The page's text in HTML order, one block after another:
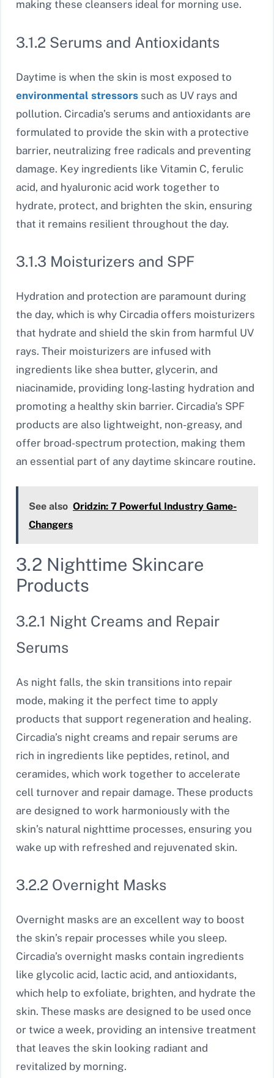
making these cleansers ideal for morning use.
3.1.2 Serums and Antioxidants
Daytime is when the skin is most exposed to
environmental stressors such as UV rays and
pollution. Circadia’s serums and antioxidants are
formulated to provide the skin with a protective
barrier, neutralizing free radicals and preventing
damage. Key ingredients like Vitamin C, ferulic
acid, and hyaluronic acid work together to
hydrate, protect, and brighten the skin, ensuring
that it remains resilient throughout the day.
3.1.3 Moisturizers and SPF
Hydration and protection are paramount during
the day, which is why Circadia offers moisturizers
that hydrate and shield the skin from harmful UV
rays. Their moisturizers are infused with
ingredients like shea butter, glycerin, and
niacinamide, providing long-lasting hydration and
promoting a healthy skin barrier. Circadia’s SPF
products are also lightweight, non-greasy, and
offer broad-spectrum protection, making them
an essential part of any daytime skincare routine.
See also Oridzin: 7 Powerful Industry Game-
Changers
3.2 Nighttime Skincare
Products
3.2.1 Night Creams and Repair
Serums
As night falls, the skin transitions into repair
mode, making it the perfect time to apply
products that support regeneration and healing.
Circadia’s night creams and repair serums are
rich in ingredients like peptides, retinol, and
ceramides, which work together to accelerate
cell turnover and repair damage. These products
are designed to work harmoniously with the
skin’s natural nighttime processes, ensuring you
wake up with refreshed and rejuvenated skin.
3.2.2 Overnight Masks
Overnight masks are an excellent way to boost
the skin’s repair processes while you sleep.
Circadia’s overnight masks contain ingredients
like glycolic acid, lactic acid, and antioxidants,
which help to exfoliate, brighten, and hydrate the
skin. These masks are designed to be used once
or twice a week, providing an intensive treatment
that leaves the skin looking radiant and
revitalized by morning.